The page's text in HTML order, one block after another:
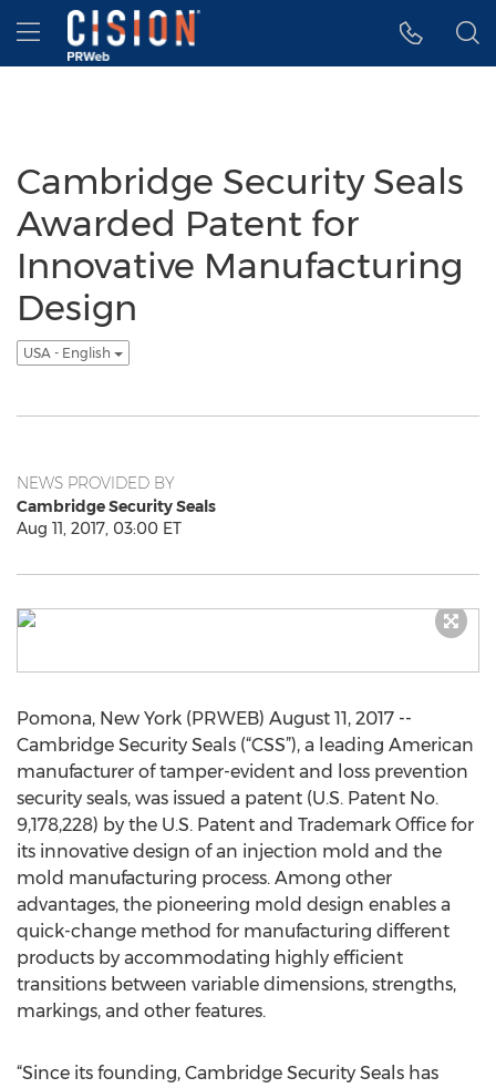
Accessibility Statement
Skip Navigation
Hamburger menu
Cambridge Security Seals
Awarded Patent for
Innovative Manufacturing
Design
USA - English
NEWS PROVIDED BY
Cambridge Security Seals
Aug 11, 2017, 03:00 ET
Pomona, New York (PRWEB) August 11, 2017 --
Cambridge Security Seals (“CSS”), a leading American
manufacturer of tamper-evident and loss prevention
security seals, was issued a patent (U.S. Patent No.
9,178,228) by the U.S. Patent and Trademark Office for
its innovative design of an injection mold and the
mold manufacturing process. Among other
advantages, the pioneering mold design enables a
quick-change method for manufacturing different
products by accommodating highly efficient
transitions between variable dimensions, strengths,
markings, and other features.
“Since its founding, Cambridge Security Seals has